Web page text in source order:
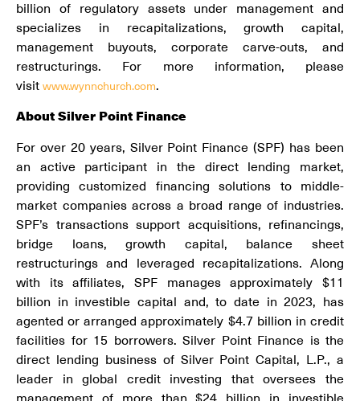
billion of regulatory assets under management and
specializes in recapitalizations, growth capital,
management buyouts, corporate carve-outs, and
restructurings. For more information, please
visit www.wynnchurch.com.
About Silver Point Finance
For over 20 years, Silver Point Finance (SPF) has been
an active participant in the direct lending market,
providing customized financing solutions to middle-
market companies across a broad range of industries.
SPF’s transactions support acquisitions, refinancings,
bridge loans, growth capital, balance sheet
restructurings and leveraged recapitalizations. Along
with its affiliates, SPF manages approximately $11
billion in investible capital and, to date in 2023, has
agented or arranged approximately $4.7 billion in credit
facilities for 15 borrowers. Silver Point Finance is the
direct lending business of Silver Point Capital, L.P., a
leader in global credit investing that oversees the